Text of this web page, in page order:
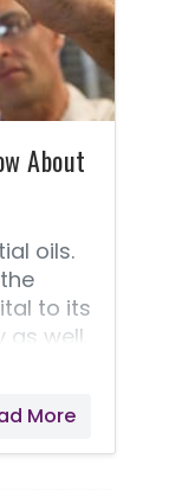
About
oils.
to its
well.
oils
More